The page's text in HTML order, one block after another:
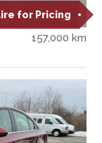
for Pricing
157,000 km